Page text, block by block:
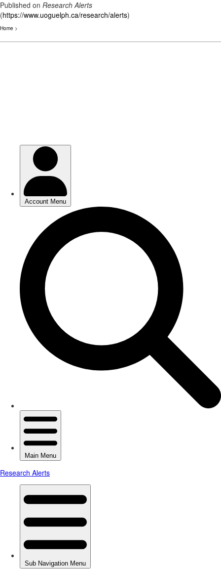
Published on Research Alerts
(https://www.uoguelph.ca/research/alerts)
Home >